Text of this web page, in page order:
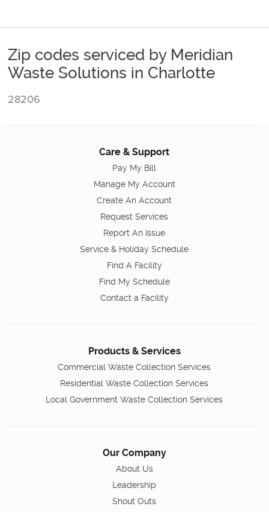
Zip codes serviced by Meridian
Waste Solutions in Charlotte
28206
Care & Support
Pay My Bill
Manage My Account
Create An Account
Request Services
Report An Issue
Service & Holiday Schedule
Find A Facility
Find My Schedule
Contact a Facility
Products & Services
Commercial Waste Collection Services
Residential Waste Collection Services
Local Government Waste Collection Services
Our Company
About Us
Leadership
Shout Outs